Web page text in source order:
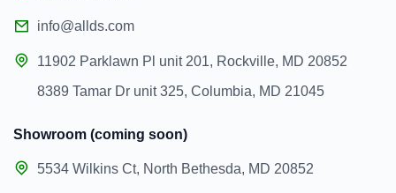
info@allds.com
11902 Parklawn Pl unit 201, Rockville, MD 20852
8389 Tamar Dr unit 325, Columbia, MD 21045
Showroom (coming soon)
5534 Wilkins Ct, North Bethesda, MD 20852